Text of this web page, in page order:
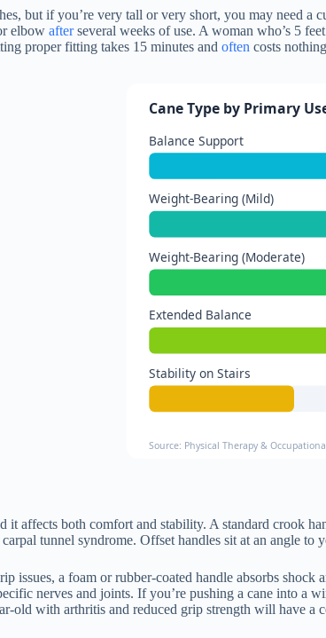
but if you’re very tall or very short, you may need
elbow afterseveral weeks of use. A woman who’s 5
proper fitting takes 15 minutes and often costs
Cane Type by Primary
Balance Support
Weight-Bearing (Mild)
Weight-Bearing (Moderate)
Extended Balance
Stability on Stairs
Source: Physical Therapy &
it affects both comfort and stability. A standard crook
tunnel syndrome. Offset handles sit at an angle
issues, a foam or rubber-coated handle absorbs
nerves and joints. If you’re pushing a cane into
old with arthritis and reduced grip strength will have a